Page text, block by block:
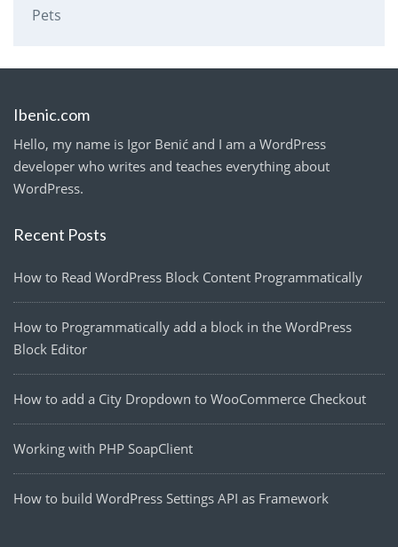
Pets
Ibenic.com
Hello, my name is Igor Benić and I am a WordPress
developer who writes and teaches everything about
WordPress.
Recent Posts
How to Read WordPress Block Content Programmatically
How to Programmatically add a block in the WordPress
Block Editor
How to add a City Dropdown to WooCommerce Checkout
Working with PHP SoapClient
How to build WordPress Settings API as Framework